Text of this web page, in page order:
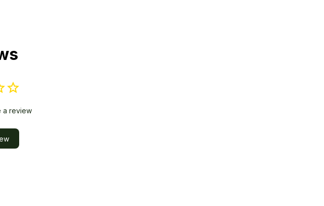
a review